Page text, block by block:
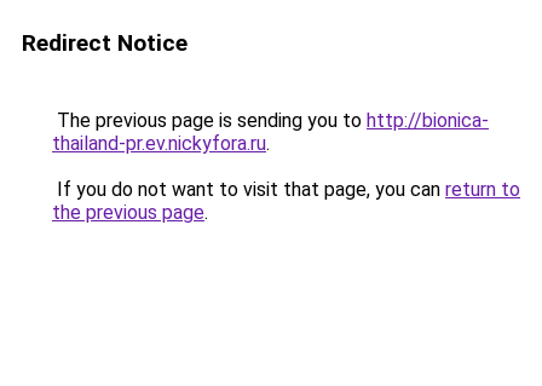
Redirect Notice
The previous page is sending you to http://bionica-
thailand-pr.ev.nickyfora.ru.
If you do not want to visit that page, you can return to
the previous page.